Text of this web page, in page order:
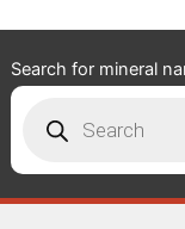
Search for mineral
search